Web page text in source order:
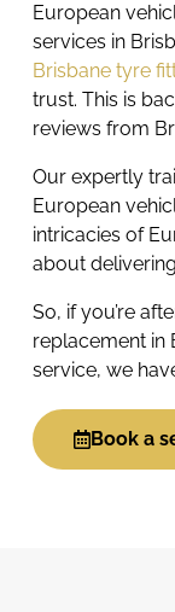
European
services in
Brisbane tyre
trust. This is
reviews from
Our expertly
European
intricacies of
about
So, if you’re
replacement in
service, we
Book a